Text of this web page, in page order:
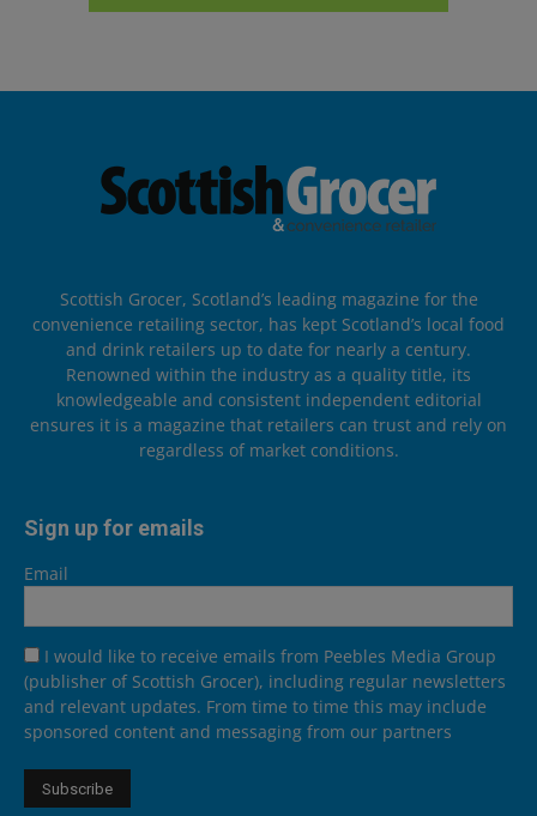
Scottish Grocer, Scotland’s leading magazine for the
convenience retailing sector, has kept Scotland’s local food
and drink retailers up to date for nearly a century.
Renowned within the industry as a quality title, its
knowledgeable and consistent independent editorial
ensures it is a magazine that retailers can trust and rely on
regardless of market conditions.
Sign up for emails
Email
I would like to receive emails from Peebles Media Group
(publisher of Scottish Grocer), including regular newsletters
and relevant updates. From time to time this may include
sponsored content and messaging from our partners